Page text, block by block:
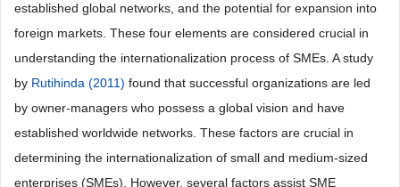
established global networks, and the potential for expansion into
foreign markets. These four elements are considered crucial in
understanding the internationalization process of SMEs. A study
by Rutihinda (2011) found that successful organizations are led
by owner-managers who possess a global vision and have
established worldwide networks. These factors are crucial in
determining the internationalization of small and medium-sized
enterprises (SMEs). However, several factors assist SME